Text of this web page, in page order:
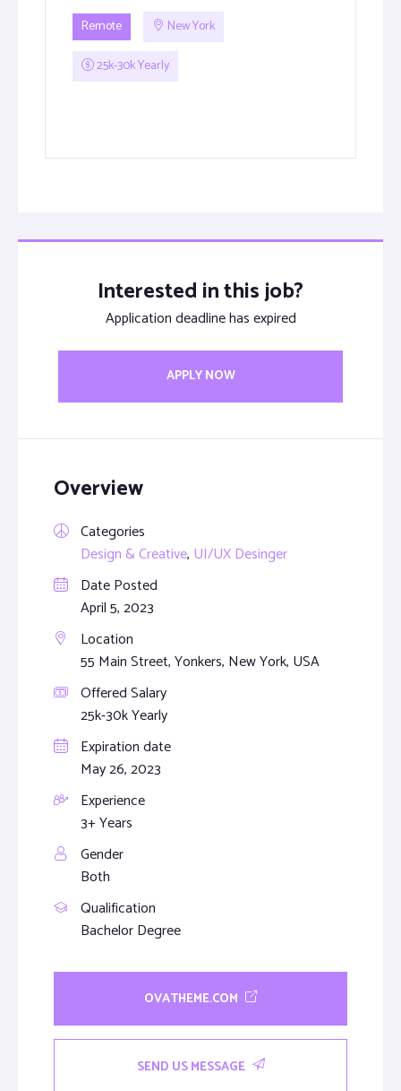
Remote
New York
25k-30k Yearly
Interested in this job?
Application deadline has expired
APPLY NOW
Overview
Categories
Design & Creative, UI/UX Desinger
Date Posted
April 5, 2023
Location
55 Main Street, Yonkers, New York, USA
Offered Salary
25k-30k Yearly
Expiration date
May 26, 2023
Experience
3+ Years
Gender
Both
Qualification
Bachelor Degree
OVATHEME.COM
SEND US MESSAGE